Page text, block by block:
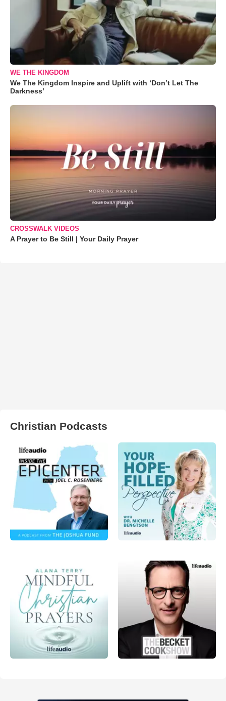
WE THE KINGDOM
We The Kingdom Inspire and Uplift with ‘Don’t Let The
Darkness’
CROSSWALK VIDEOS
A Prayer to Be Still | Your Daily Prayer
Christian Podcasts